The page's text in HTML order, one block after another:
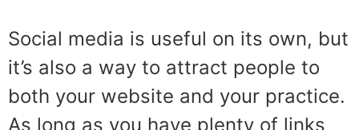
Social media is useful on its own, but
it’s also a way to attract people to
both your website and your practice.
As long as you have plenty of links